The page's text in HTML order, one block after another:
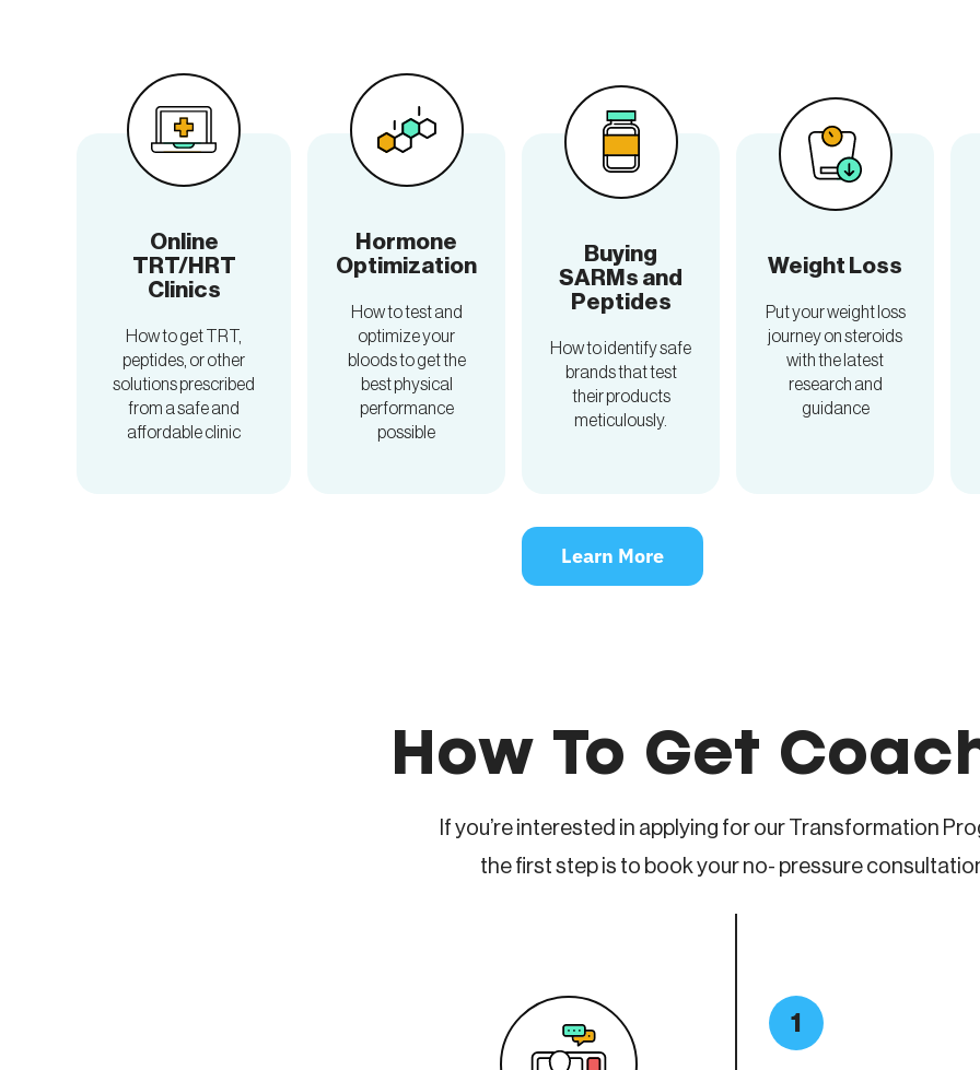
Online
TRT/HRT
Clinics
How to get TRT,
peptides, or other
solutions prescribed
from a safe and
affordable clinic
Hormone
Optimization
How to test and
optimize your
bloods to get the
best physical
performance
possible
Buying
SARMs and
Peptides
How to identify safe
brands that test
their products
meticulously.
Weight Loss
Put your weight loss
journey on steroids
with the latest
research and
guidance
Learn More
How To Get
If you’re interested in applying for our Transformation
the first step is to book your no- pressure
1